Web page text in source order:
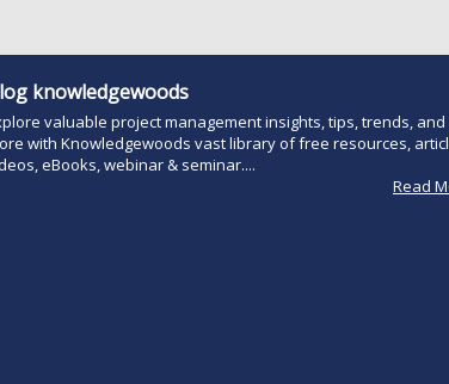
knowledgewoods
valuable project management insights, tips, trends, and
with Knowledgewoods vast library of free resources,
eBooks, webinar & seminar....
Read